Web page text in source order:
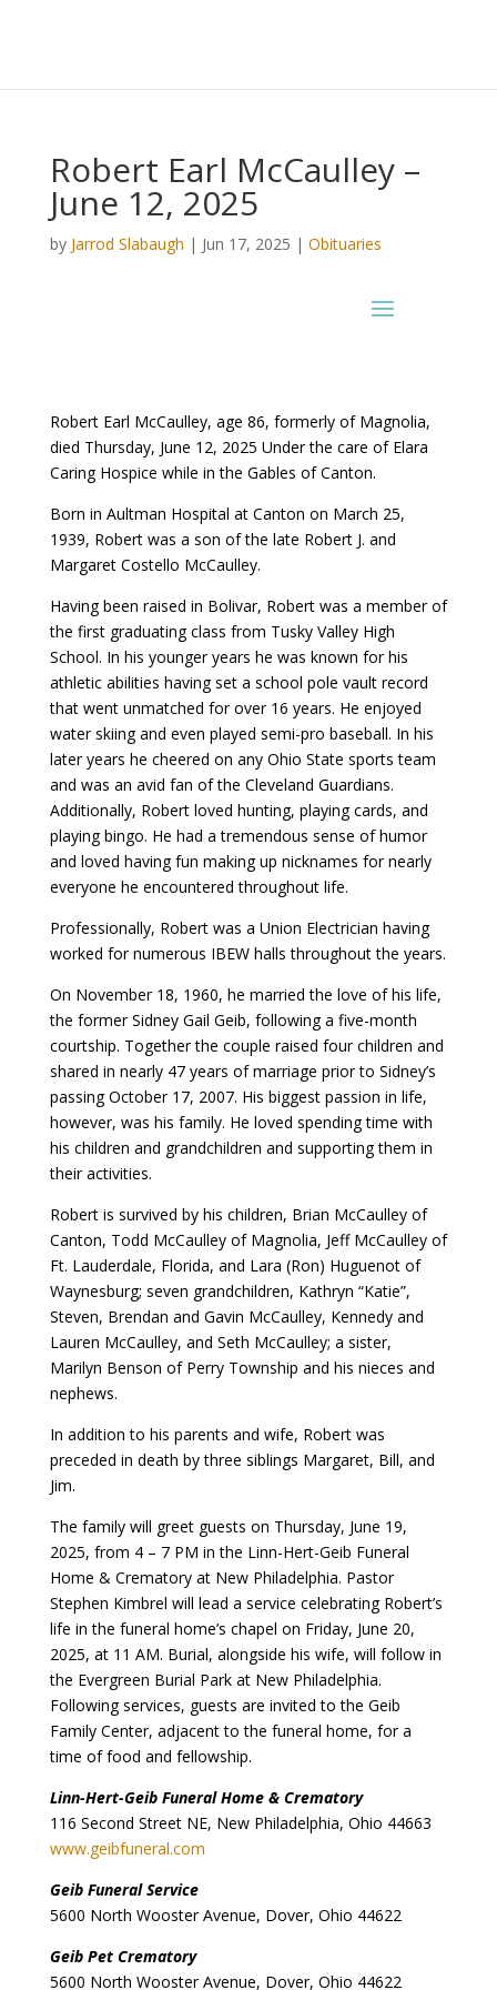
Robert Earl McCaulley –
June 12, 2025
by Jarrod Slabaugh | Jun 17, 2025 | Obituaries
Robert Earl McCaulley, age 86, formerly of Magnolia,
died Thursday, June 12, 2025 Under the care of Elara
Caring Hospice while in the Gables of Canton.
Born in Aultman Hospital at Canton on March 25,
1939, Robert was a son of the late Robert J. and
Margaret Costello McCaulley.
Having been raised in Bolivar, Robert was a member of
the first graduating class from Tusky Valley High
School. In his younger years he was known for his
athletic abilities having set a school pole vault record
that went unmatched for over 16 years. He enjoyed
water skiing and even played semi-pro baseball. In his
later years he cheered on any Ohio State sports team
and was an avid fan of the Cleveland Guardians.
Additionally, Robert loved hunting, playing cards, and
playing bingo. He had a tremendous sense of humor
and loved having fun making up nicknames for nearly
everyone he encountered throughout life.
Professionally, Robert was a Union Electrician having
worked for numerous IBEW halls throughout the years.
On November 18, 1960, he married the love of his life,
the former Sidney Gail Geib, following a five-month
courtship. Together the couple raised four children and
shared in nearly 47 years of marriage prior to Sidney’s
passing October 17, 2007. His biggest passion in life,
however, was his family. He loved spending time with
his children and grandchildren and supporting them in
their activities.
Robert is survived by his children, Brian McCaulley of
Canton, Todd McCaulley of Magnolia, Jeff McCaulley of
Ft. Lauderdale, Florida, and Lara (Ron) Huguenot of
Waynesburg; seven grandchildren, Kathryn “Katie”,
Steven, Brendan and Gavin McCaulley, Kennedy and
Lauren McCaulley, and Seth McCaulley; a sister,
Marilyn Benson of Perry Township and his nieces and
nephews.
In addition to his parents and wife, Robert was
preceded in death by three siblings Margaret, Bill, and
Jim.
The family will greet guests on Thursday, June 19,
2025, from 4 – 7 PM in the Linn-Hert-Geib Funeral
Home & Crematory at New Philadelphia. Pastor
Stephen Kimbrel will lead a service celebrating Robert’s
life in the funeral home’s chapel on Friday, June 20,
2025, at 11 AM. Burial, alongside his wife, will follow in
the Evergreen Burial Park at New Philadelphia.
Following services, guests are invited to the Geib
Family Center, adjacent to the funeral home, for a
time of food and fellowship.
Linn-Hert-Geib Funeral Home & Crematory
116 Second Street NE, New Philadelphia, Ohio 44663
www.geibfuneral.com
Geib Funeral Service
5600 North Wooster Avenue, Dover, Ohio 44622
Geib Pet Crematory
5600 North Wooster Avenue, Dover, Ohio 44622